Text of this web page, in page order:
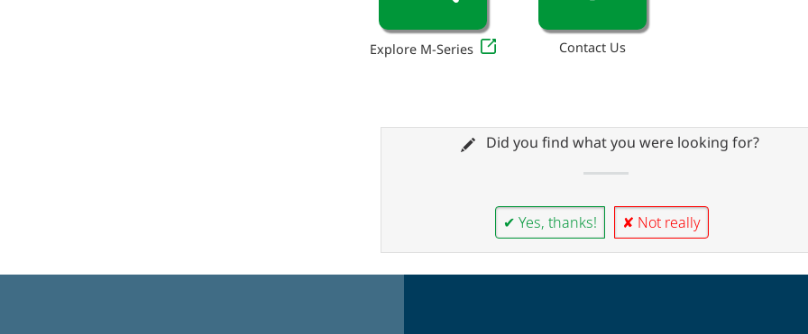
Explore M-Series Contact Us
Did you find what you were looking for?
✔ Yes, thanks! ✘ Not really